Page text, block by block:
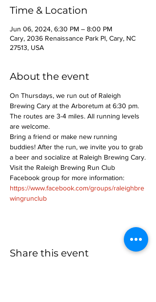
Time & Location
Jun 06, 2024, 6:30 PM – 8:00 PM
Cary, 2036 Renaissance Park Pl, Cary, NC
27513, USA
About the event
On Thursdays, we run out of Raleigh
Brewing Cary at the Arboretum at 6:30 pm.
The routes are 3-4 miles. All running levels
are welcome.
Bring a friend or make new running
buddies! After the run, we invite you to grab
a beer and socialize at Raleigh Brewing Cary.
Visit the Raleigh Brewing Run Club
Facebook group for more information:
https://www.facebook.com/groups/raleighbre
wingrunclub
Share this event